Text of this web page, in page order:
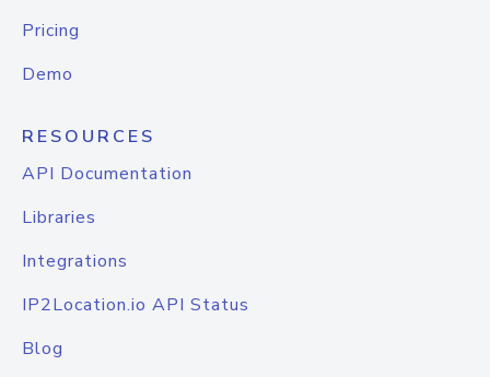
Pricing
Demo
RESOURCES
API Documentation
Libraries
Integrations
IP2Location.io API Status
Blog